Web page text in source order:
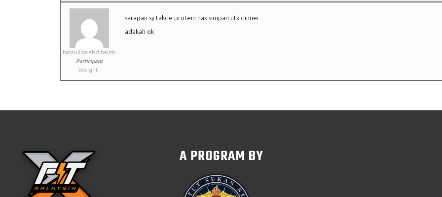
hasrulliza abd halim
Participant
Weight:
sarapan sy takde protein nak simpan utk dinner ..
adakah ok
A PROGRAM BY